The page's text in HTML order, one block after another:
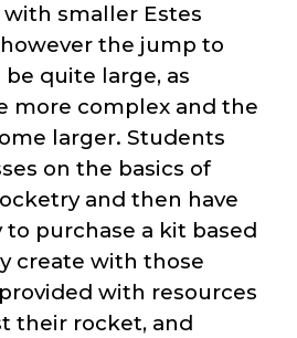
smaller Estes
the jump to
quite large, as
more complex and the
larger. Students
on the basics of
and then have
purchase a kit based
create with those
with resources
their rocket, and